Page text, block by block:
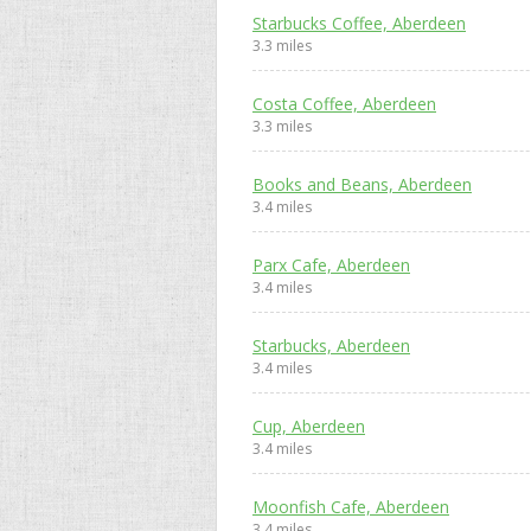
Starbucks Coffee, Aberdeen
3.3 miles
Costa Coffee, Aberdeen
3.3 miles
Books and Beans, Aberdeen
3.4 miles
Parx Cafe, Aberdeen
3.4 miles
Starbucks, Aberdeen
3.4 miles
Cup, Aberdeen
3.4 miles
Moonfish Cafe, Aberdeen